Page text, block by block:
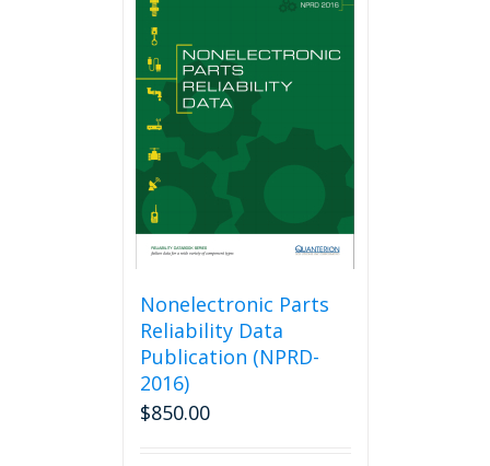
The
options
may
chosen
product
page
Nonelectronic Parts
Reliability Data
Publication (NPRD-
2016)
$850.00